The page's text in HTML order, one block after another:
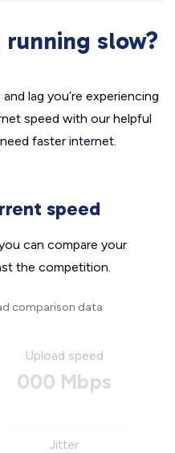
slow?
lag you’re experiencing
speed with our helpful
faster internet.
speed
can compare your
the competition.
comparison data
Upload speed
000 Mbps
Jitter